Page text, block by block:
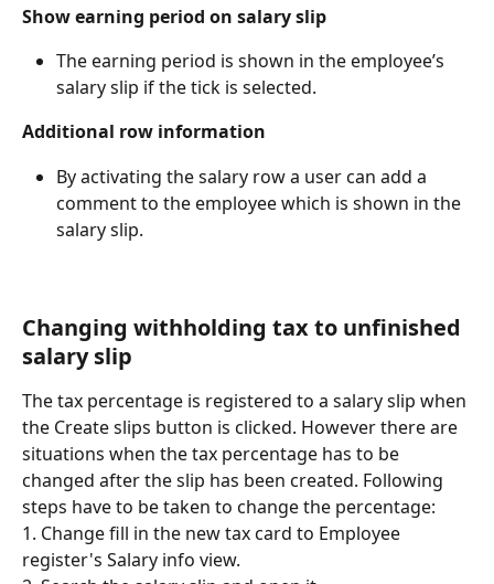
Show earning period on salary slip
The earning period is shown in the employee’s
salary slip if the tick is selected.
Additional row information
By activating the salary row a user can add a
comment to the employee which is shown in the
salary slip.
Changing withholding tax to unfinished
salary slip
The tax percentage is registered to a salary slip when
the Create slips button is clicked. However there are
situations when the tax percentage has to be
changed after the slip has been created. Following
steps have to be taken to change the percentage:
1. Change fill in the new tax card to Employee
register's Salary info view.